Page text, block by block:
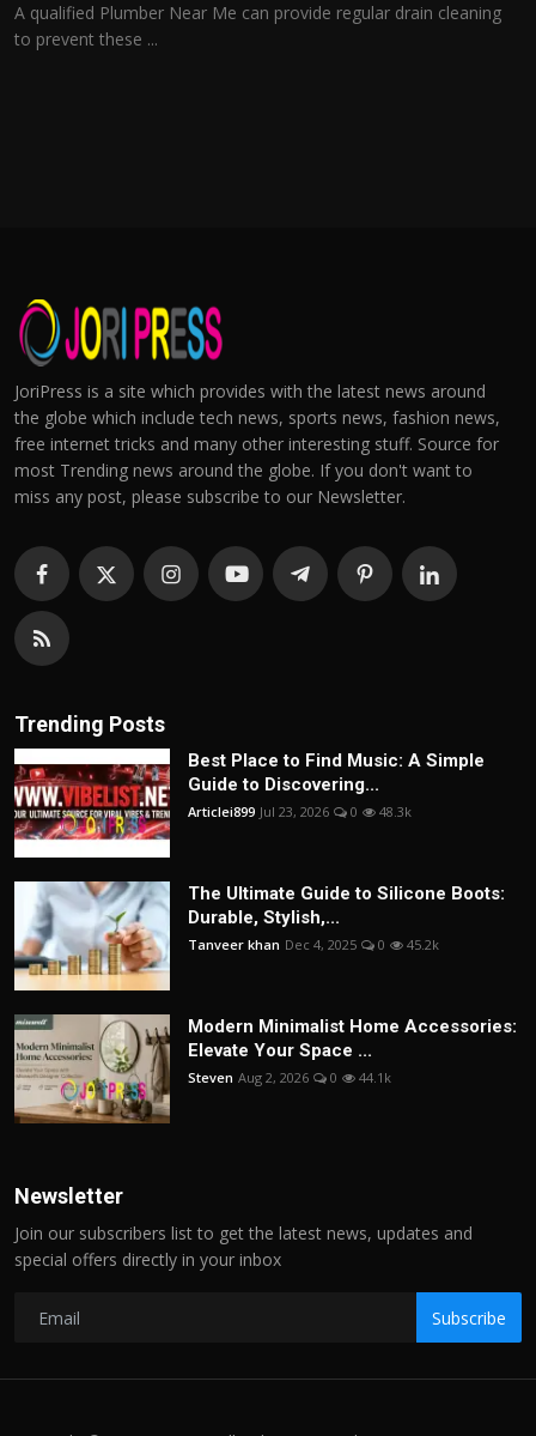
A qualified Plumber Near Me can provide regular drain cleaning
to prevent these ...
JoriPress is a site which provides with the latest news around
the globe which include tech news, sports news, fashion news,
free internet tricks and many other interesting stuff. Source for
most Trending news around the globe. If you don't want to
miss any post, please subscribe to our Newsletter.
Trending Posts
Best Place to Find Music: A Simple
Guide to Discovering...
Articlei899 Jul 23, 2026 0 48.3k
The Ultimate Guide to Silicone Boots:
Durable, Stylish,...
Tanveer khan Dec 4, 2025 0 45.2k
Modern Minimalist Home Accessories:
Elevate Your Space ...
Steven Aug 2, 2026 0 44.1k
Newsletter
Join our subscribers list to get the latest news, updates and
special offers directly in your inbox
Subscribe